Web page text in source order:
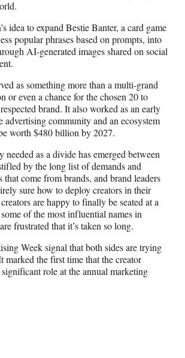
idea to expand Bestie Banter, a card game
popular phrases based on prompts, into
AI-generated images shared on social
as something more than a multi-grand
or even a chance for the chosen 20 to
brand. It also worked as an early
advertising community and an ecosystem
worth $480 billion by 2027.
needed as a divide has emerged between
by the long list of demands and
that come from brands, and brand leaders
sure how to deploy creators in their
are happy to finally be seated at a
of the most influential names in
frustrated that it’s taken so long.
Week signal that both sides are trying
marked the first time that the creator
role at the annual marketing